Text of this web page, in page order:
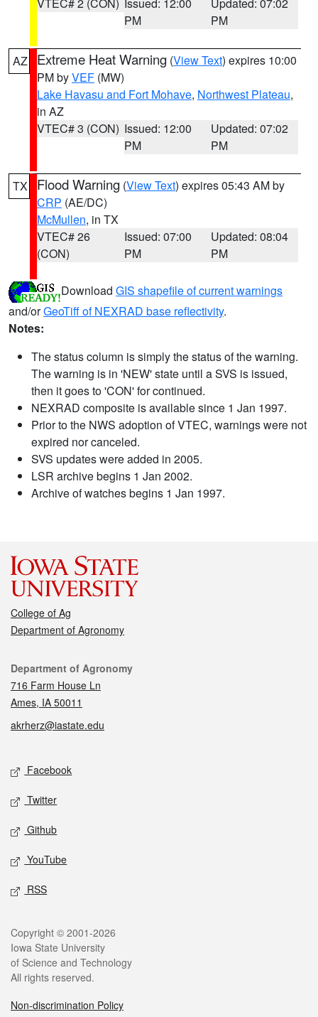
PM
PM
AZ Extreme Heat Warning (View Text) expires 10:00
PM byVEF (MW)
Lake Havasu and Fort Mohave, Northwest Plateau,
in AZ
VTEC# 3 (CON) Issued: 12:00
PM
Updated: 07:02
PM
TX Flood Warning (View Text) expires 05:43 AM by
CRP (AE/DC)
McMullen, in TX
VTEC# 26
(CON)
Issued: 07:00
PM
Updated: 08:04
PM
Download GIS shapefile of current warnings
and/orGeoTiff of NEXRAD base reflectivity.
Notes:
The status column is simply the status of the warning.
The warning is in 'NEW' state until a SVS is issued,
then it goes to 'CON' for continued.
NEXRAD composite is available since 1 Jan 1997.
Prior to the NWS adoption of VTEC, warnings were not
expired nor canceled.
SVS updates were added in 2005.
LSR archive begins 1 Jan 2002.
Archive of watches begins 1 Jan 1997.
College of Ag
Department of Agronomy
Contact
Department of Agronomy
716 Farm House Ln
Ames, IA 50011
akrherz@iastate.edu
Social media
Facebook
Twitter
Github
YouTube
RSS
Legal
Copyright © 2001-2026
Iowa State University
of Science and Technology
All rights reserved.
Non-discrimination Policy